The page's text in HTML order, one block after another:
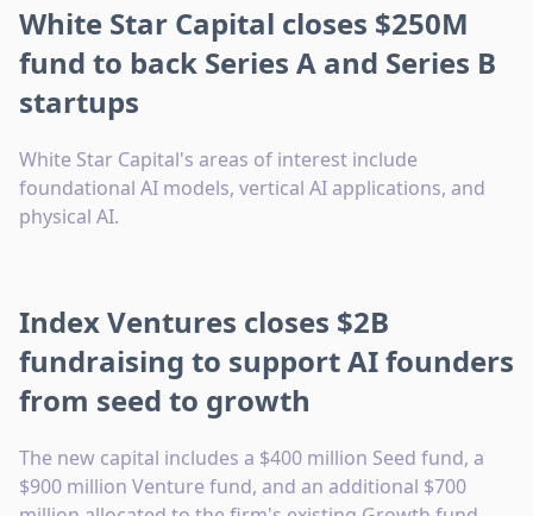
White Star Capital closes $250M
fund to back Series A and Series B
startups
White Star Capital's areas of interest include
foundational AI models, vertical AI applications, and
physical AI.
Index Ventures closes $2B
fundraising to support AI founders
from seed to growth
The new capital includes a $400 million Seed fund, a
$900 million Venture fund, and an additional $700